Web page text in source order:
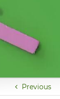
Previous